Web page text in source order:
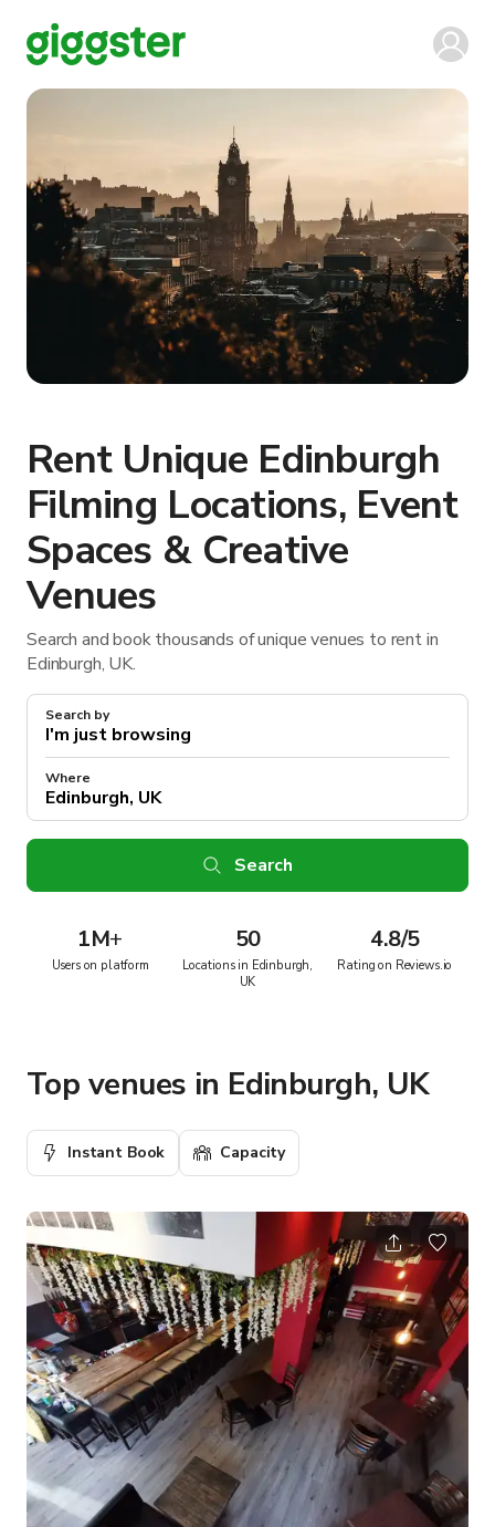
Rent Unique Edinburgh
Filming Locations, Event
Spaces & Creative
Venues
Search and book thousands of unique venues to rent in
Edinburgh, UK.
Search by
Where
Search
1M+
Users on platform
50
Locations in Edinburgh,
UK
4.8/5
Rating on Reviews.io
Top venues in Edinburgh, UK
Instant Book Capacity